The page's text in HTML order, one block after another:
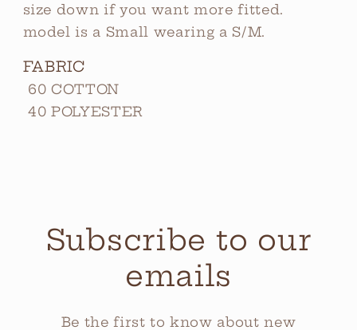
size down if you want more fitted.
model is a Small wearing a S/M.
FABRIC
60 COTTON
40 POLYESTER
Subscribe to our
emails
Be the first to know about new